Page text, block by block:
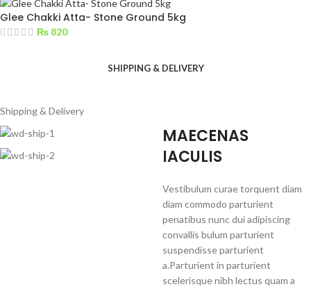
Glee Chakki Atta- Stone Ground 5kg
₨ 820
SHIPPING & DELIVERY
Shipping & Delivery
MAECENAS
IACULIS
Vestibulum curae torquent diam
diam commodo parturient
penatibus nunc dui adipiscing
convallis bulum parturient
suspendisse parturient
a.Parturient in parturient
scelerisque nibh lectus quam a